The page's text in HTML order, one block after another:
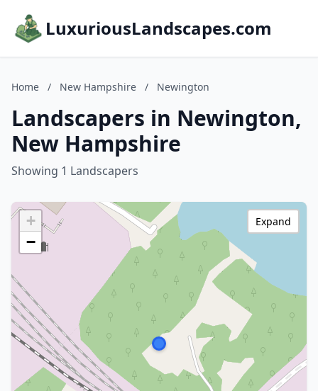
LuxuriousLandscapes.com
Home / New Hampshire / Newington
Landscapers in Newington,
New Hampshire
Showing 1 Landscapers
+
−
Expand